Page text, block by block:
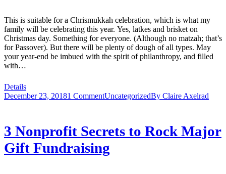
This is suitable for a Chrismukkah celebration, which is what my
family will be celebrating this year. Yes, latkes and brisket on
Christmas day. Something for everyone. (Although no matzah; that’s
for Passover). But there will be plenty of dough of all types. May
your year-end be imbued with the spirit of philanthropy, and filled
with…
Details
December 23, 20181 CommentUncategorizedBy Claire Axelrad
3 Nonprofit Secrets to Rock Major
Gift Fundraising